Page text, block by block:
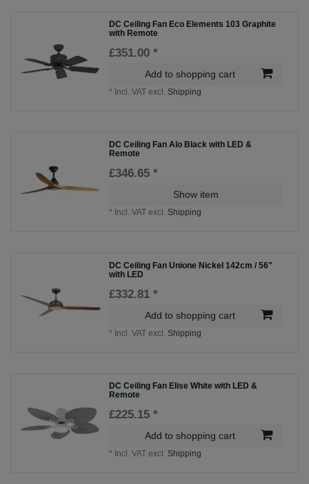
DC Ceiling Fan Eco Elements 103 Graphite
with Remote
£351.00 *
Add to shopping cart
* Incl. VAT excl. Shipping
DC Ceiling Fan Alo Black with LED &
Remote
£346.65 *
Show item
* Incl. VAT excl. Shipping
DC Ceiling Fan Unione Nickel 142cm / 56"
with LED
£332.81 *
Add to shopping cart
* Incl. VAT excl. Shipping
DC Ceiling Fan Elise White with LED &
Remote
£225.15 *
Add to shopping cart
* Incl. VAT excl. Shipping